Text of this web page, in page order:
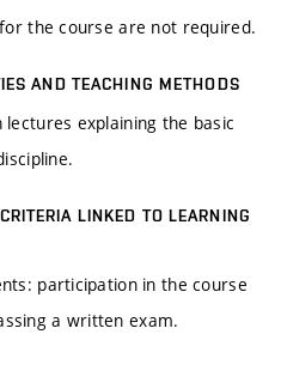
the course are not required.
AND TEACHING METHODS
explaining the basic
LINKED TO LEARNING
participation in the course
a written exam.